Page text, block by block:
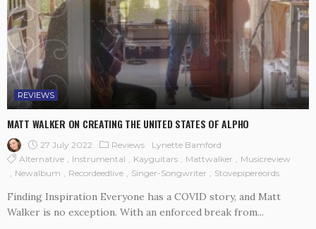
REVIEWS
MATT WALKER ON CREATING THE UNITED STATES OF ALPHO
27 July 2022 Reviews
Lynette Bamford
Alternative
Instrumental Kayguitars Mattwalker
Musicreview
Newalbum
Recordeedlive Singer-Songwriter Stovepipereords
Finding Inspiration Everyone has a COVID story, and Matt
Walker is no exception. With an enforced break from...